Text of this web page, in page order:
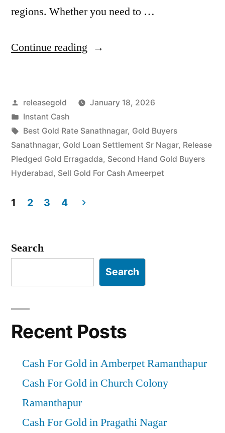
regions. Whether you need to …
Continue reading “Cash
in
Sanathnagar
Ameerpet”
Posted
by
releasegold
January 18, 2026
Posted
in
Instant Cash
Tags:
Best Gold Rate Sanathnagar, Gold Buyers
Sanathnagar, Gold Loan Settlement Sr Nagar, Release
Pledged Gold Erragadda, Second Hand Gold Buyers
Hyderabad, Sell Gold For Cash Ameerpet
pagination
1 2 3 4
Search
Search
Recent Posts
Cash For Gold in Amberpet Ramanthapur
Cash For Gold in Church Colony
Ramanthapur
Cash For Gold in Pragathi Nagar